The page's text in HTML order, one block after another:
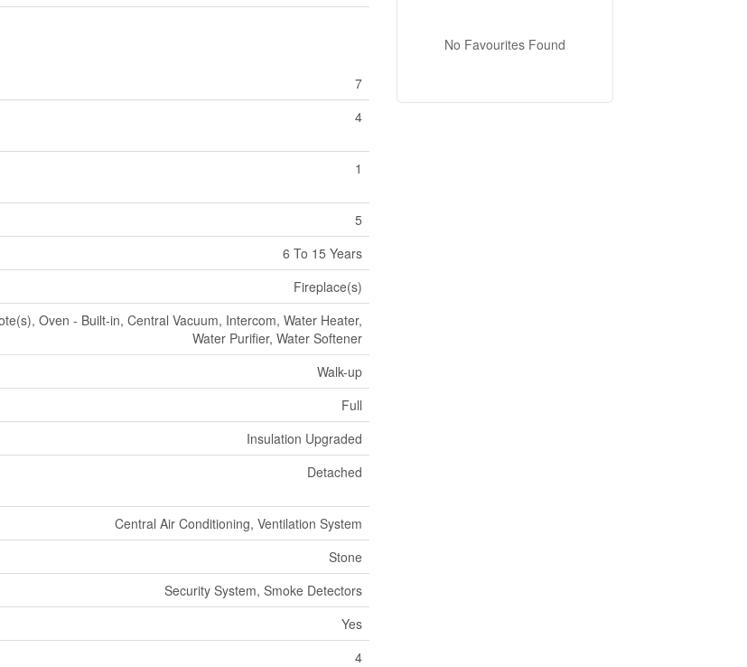
7
4
1
5
6 To 15 Years
Fireplace(s)
Oven - Built-in, Central Vacuum, Intercom, Water Heater,
Water Purifier, Water Softener
Walk-up
Full
Insulation Upgraded
Detached
Central Air Conditioning, Ventilation System
Stone
Security System, Smoke Detectors
Yes
4
No Favourites Found